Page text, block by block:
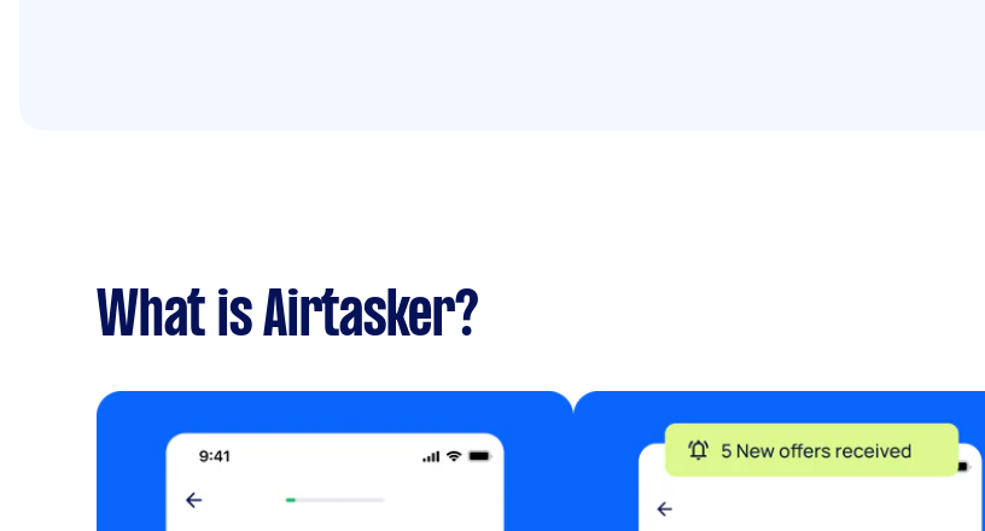
What is Airtasker?